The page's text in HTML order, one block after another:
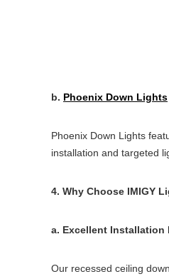
b. Phoenix Down Lights
Phoenix Down Lights
installation and targeted
4. Why Choose IMIGY
a. Excellent Installation
Our recessed ceiling